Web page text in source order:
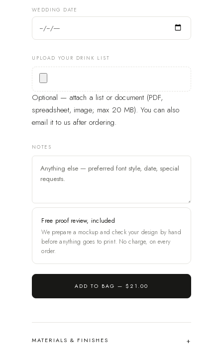
WEDDING DATE
UPLOAD YOUR DRINK LIST
Optional — attach a list or document (PDF,
spreadsheet, image; max 20 MB). You can also
email it to us after ordering.
NOTES
Free proof review, included
We prepare a mockup and check your design by hand
before anything goes to print. No charge, on every
order.
ADD TO BAG — $21.00
MATERIALS & FINISHES